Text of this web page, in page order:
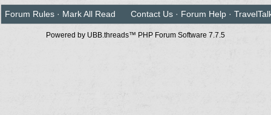
Forum Rules · Mark All Read Contact Us · Forum Help ·
Powered by UBB.threads™ PHP Forum Software 7.7.5